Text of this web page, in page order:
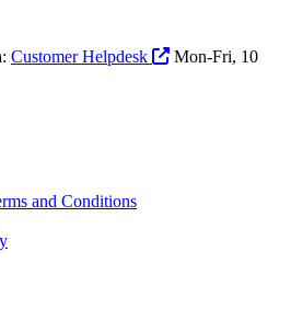
Customer Helpdesk
Mon-Fri, 10
and Conditions